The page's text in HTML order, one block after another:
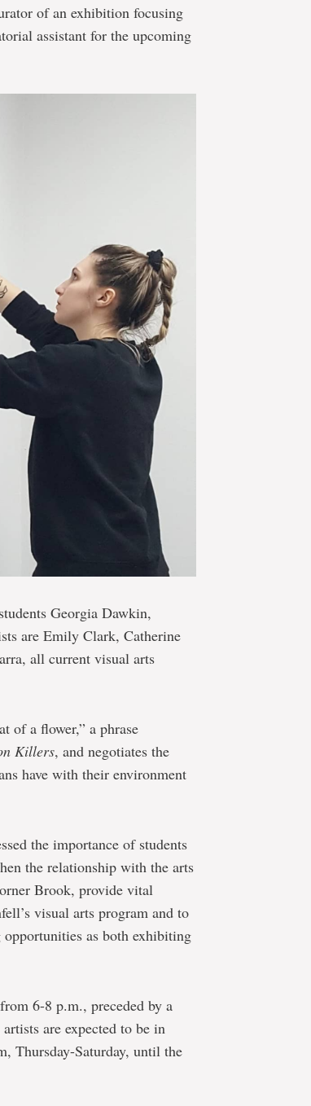
of an exhibition focusing
assistant for the upcoming
Georgia Dawkin,
are Emily Clark, Catherine
all current visual arts
of a flower,” a phrase
Killers, and negotiates the
have with their environment
the importance of students
the relationship with the arts
Brook, provide vital
visual arts program and to
as both exhibiting
6-8 p.m., preceded by a
are expected to be in
Thursday-Saturday, until the